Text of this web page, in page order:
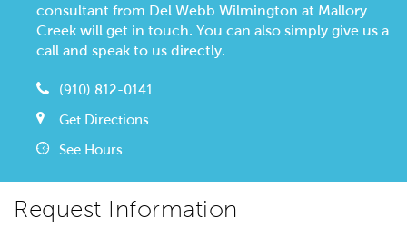
consultant from Del Webb Wilmington at Mallory
Creek will get in touch. You can also simply give us a
call and speak to us directly.
(910) 812-0141
Get Directions
See Hours
Request Information